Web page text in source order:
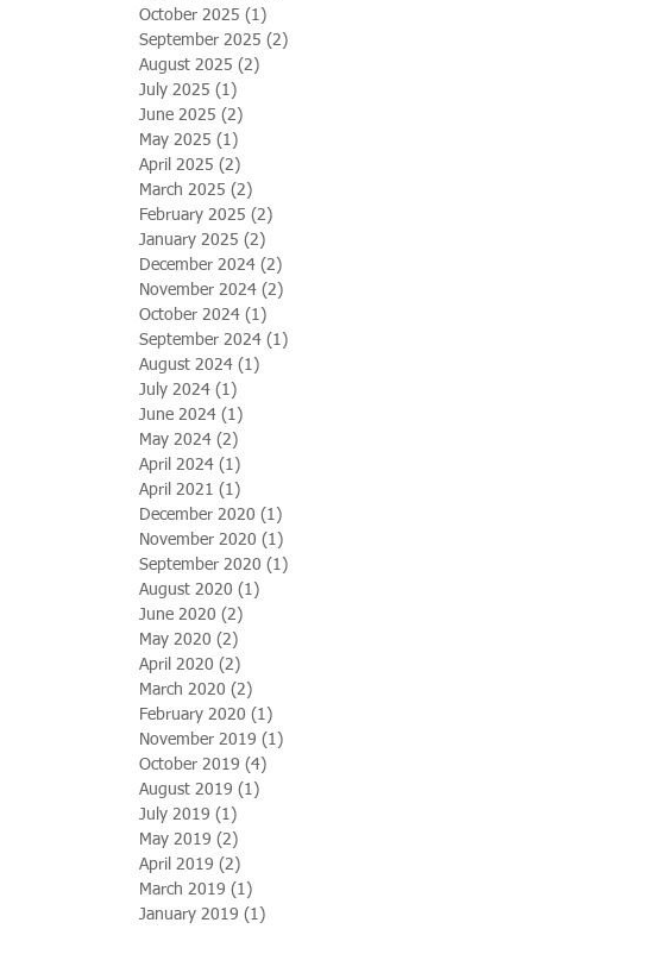
October 2025 (1)
September 2025 (2)
August 2025 (2)
July 2025 (1)
June 2025 (2)
May 2025 (1)
April 2025 (2)
March 2025 (2)
February 2025 (2)
January 2025 (2)
December 2024 (2)
November 2024 (2)
October 2024 (1)
September 2024 (1)
August 2024 (1)
July 2024 (1)
June 2024 (1)
May 2024 (2)
April 2024 (1)
April 2021 (1)
December 2020 (1)
November 2020 (1)
September 2020 (1)
August 2020 (1)
June 2020 (2)
May 2020 (2)
April 2020 (2)
March 2020 (2)
February 2020 (1)
November 2019 (1)
October 2019 (4)
August 2019 (1)
July 2019 (1)
May 2019 (2)
April 2019 (2)
March 2019 (1)
January 2019 (1)